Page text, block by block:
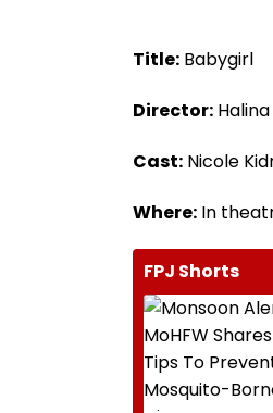
Title: Babygirl
Director:
Cast: Nicole
Where: In
FPJ Shorts